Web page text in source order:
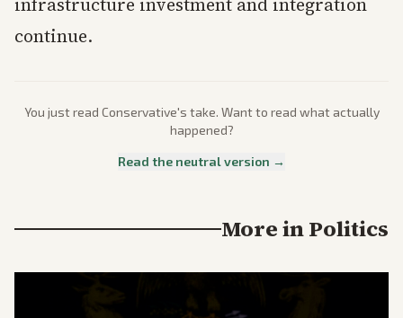
continue.
You just read Conservative's take. Want to read what actually
happened?
Read the neutral version →
More inPolitics